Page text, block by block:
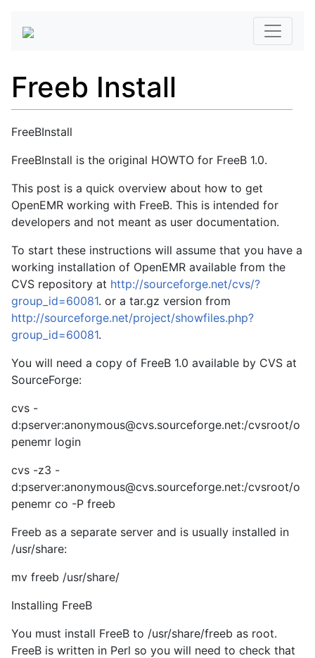
Freeb Install
FreeBInstall
FreeBInstall is the original HOWTO for FreeB 1.0.
This post is a quick overview about how to get
OpenEMR working with FreeB. This is intended for
developers and not meant as user documentation.
To start these instructions will assume that you have a
working installation of OpenEMR available from the
CVS repository at http://sourceforge.net/cvs/?
group_id=60081. or a tar.gz version from
http://sourceforge.net/project/showfiles.php?
group_id=60081.
You will need a copy of FreeB 1.0 available by CVS at
SourceForge:
cvs -
d:pserver:anonymous@cvs.sourceforge.net:/cvsroot/o
penemr login
cvs -z3 -
d:pserver:anonymous@cvs.sourceforge.net:/cvsroot/o
penemr co -P freeb
Freeb as a separate server and is usually installed in
/usr/share:
mv freeb /usr/share/
Installing FreeB
You must install FreeB to /usr/share/freeb as root.
FreeB is written in Perl so you will need to check that